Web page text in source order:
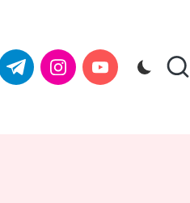
instagram.com
youtube.com